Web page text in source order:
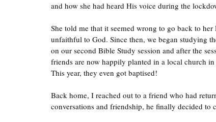
and how she had heard His voice during the
She told me that it seemed wrong to go back to
unfaithful to God. Since then, we began studying
on our second Bible Study session and after the
friends are now happily planted in a local church
This year, they even got baptised!
Back home, I reached out to a friend who had
conversations and friendship, he finally decided to